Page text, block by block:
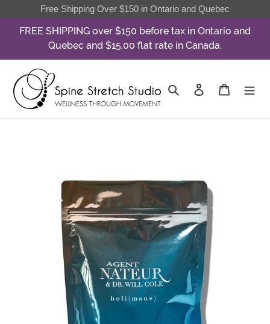
to
content
Free Shipping Over $150 in Ontario and Quebec
FREE SHIPPING over $150 before tax in Ontario and
Quebec and $15.00 flat rate in Canada.
Search Log in Cart